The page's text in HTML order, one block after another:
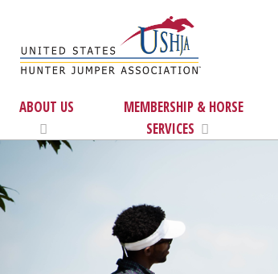
ABOUT US
MEMBERSHIP & HORSE
SERVICES